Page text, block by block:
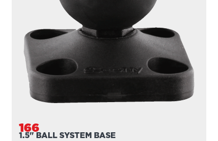
166
1.5" BALL SYSTEM BASE